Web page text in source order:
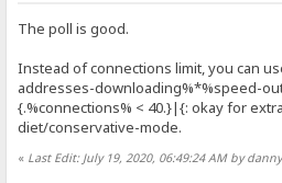
The poll is good.
Instead of connections limit, you can
addresses-downloading%*%speed-
{.%connections% < 40.}|{: okay for
diet/conservative-mode.
« Last Edit: July 19, 2020, 06:49:24 AM by danny